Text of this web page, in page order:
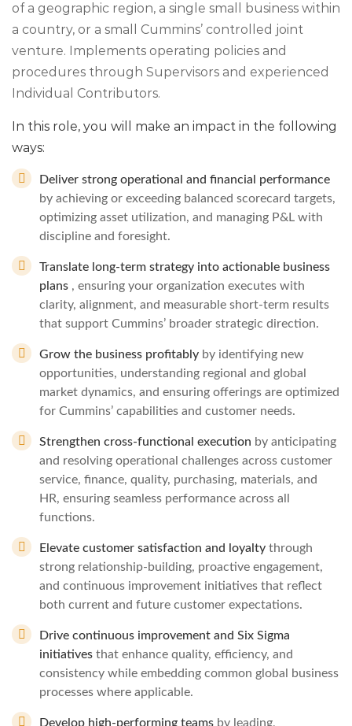
of a geographic region, a single small business within
a country, or a small Cummins’ controlled joint
venture. Implements operating policies and
procedures through Supervisors and experienced
Individual Contributors.
In this role, you will make an impact in the following
ways:
Deliver strong operational and financial performance
by achieving or exceeding balanced scorecard targets,
optimizing asset utilization, and managing P&L with
discipline and foresight.
Translate long‑term strategy into actionable business
plans , ensuring your organization executes with
clarity, alignment, and measurable short‑term results
that support Cummins’ broader strategic direction.
Grow the business profitably by identifying new
opportunities, understanding regional and global
market dynamics, and ensuring offerings are optimized
for Cummins’ capabilities and customer needs.
Strengthen cross‑functional execution by anticipating
and resolving operational challenges across customer
service, finance, quality, purchasing, materials, and
HR, ensuring seamless performance across all
functions.
Elevate customer satisfaction and loyalty through
strong relationship‑building, proactive engagement,
and continuous improvement initiatives that reflect
both current and future customer expectations.
Drive continuous improvement and Six Sigma
initiatives that enhance quality, efficiency, and
consistency while embedding common global business
processes where applicable.
Develop high‑performing teams by leading,